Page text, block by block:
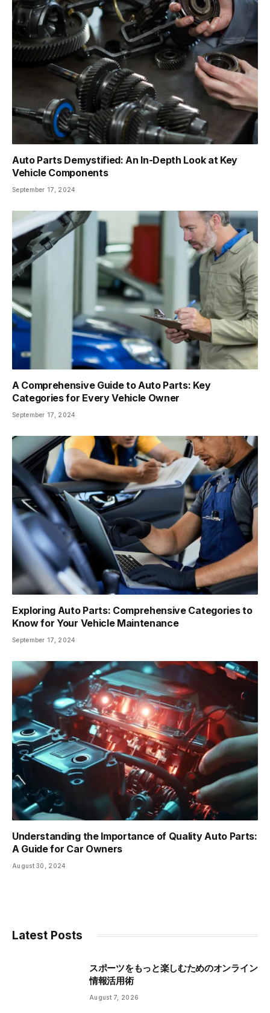
Auto Parts Demystified: An In-Depth Look at Key
Vehicle Components
September 17, 2024
A Comprehensive Guide to Auto Parts: Key
Categories for Every Vehicle Owner
September 17, 2024
Exploring Auto Parts: Comprehensive Categories to
Know for Your Vehicle Maintenance
September 17, 2024
Understanding the Importance of Quality Auto Parts:
A Guide for Car Owners
August 30, 2024
Latest Posts
スポーツをもっと楽しむためのオンライン
情報活用術
August 7, 2026